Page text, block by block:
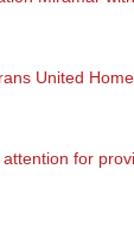
United
for